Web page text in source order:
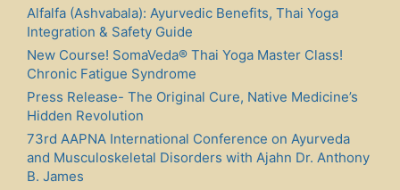
Alfalfa (Ashvabala): Ayurvedic Benefits, Thai Yoga
Integration & Safety Guide
New Course! SomaVeda® Thai Yoga Master Class!
Chronic Fatigue Syndrome
Press Release- The Original Cure, Native Medicine’s
Hidden Revolution
73rd AAPNA International Conference on Ayurveda
and Musculoskeletal Disorders with Ajahn Dr. Anthony
B. James